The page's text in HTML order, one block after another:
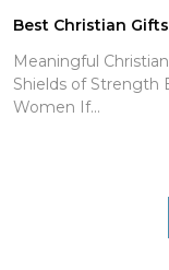
Best Christian
Meaningful
Shields of Strength
Women If...